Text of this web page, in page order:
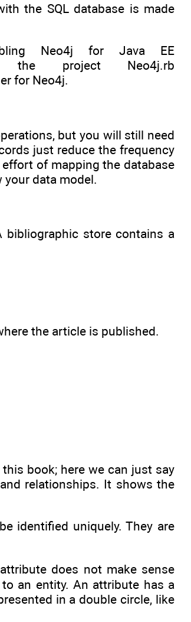
the SQL database is made
Neo4j for Java EE
project Neo4j.rb
for Neo4j.
but you will still need
just reduce the frequency
of mapping the database
data model.
bibliographic store contains a
the article is published.
book; here we can just say
relationships. It shows the
identified uniquely. They are
does not make sense
an entity. An attribute has a
in a double circle, like